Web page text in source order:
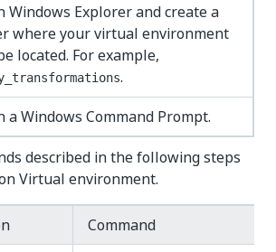
Windows Explorer and create a
where your virtual environment
located. For example,
.
a Windows Command Prompt.
described in the following steps
Virtual environment.
Command